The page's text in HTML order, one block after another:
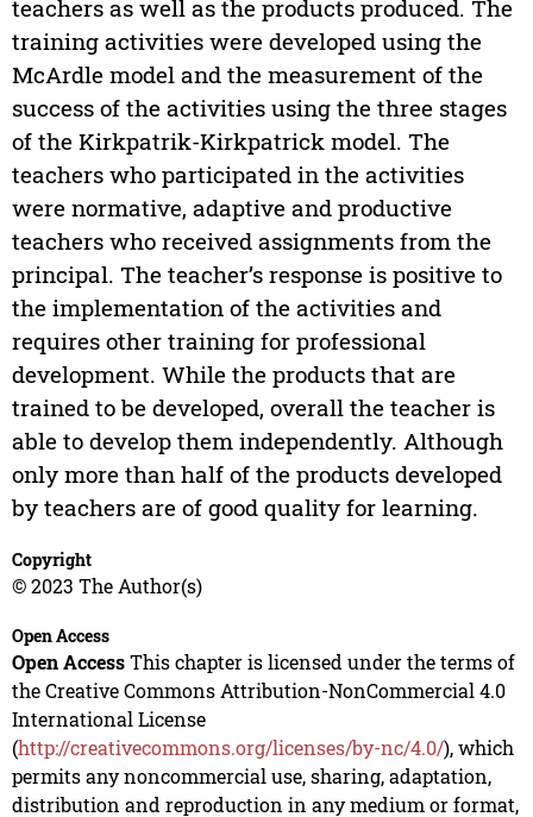
teachers as well as the products produced. The
training activities were developed using the
McArdle model and the measurement of the
success of the activities using the three stages
of the Kirkpatrik-Kirkpatrick model. The
teachers who participated in the activities
were normative, adaptive and productive
teachers who received assignments from the
principal. The teacher’s response is positive to
the implementation of the activities and
requires other training for professional
development. While the products that are
trained to be developed, overall the teacher is
able to develop them independently. Although
only more than half of the products developed
by teachers are of good quality for learning.
Copyright
© 2023 The Author(s)
Open Access
Open AccessThis chapter is licensed under the terms of
the Creative Commons Attribution-NonCommercial 4.0
International License
(http://creativecommons.org/licenses/by-nc/4.0/), which
permits any noncommercial use, sharing, adaptation,
distribution and reproduction in any medium or format,